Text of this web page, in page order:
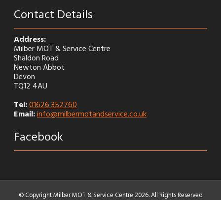
Contact Details
Address:
Milber MOT & Service Centre
Shaldon Road
Newton Abbot
Devon
TQ12 4AU
Tel:01626 352760
Email:info@milbermotandservice.co.uk
Facebook
© Copyright Milber MOT & Service Centre 2026. All Rights Reserved